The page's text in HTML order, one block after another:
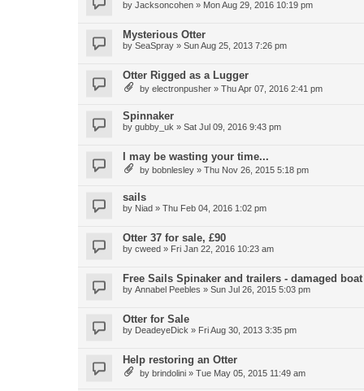
by Jacksoncohen » Mon Aug 29, 2016 10:19 pm
Mysterious Otter
by SeaSpray » Sun Aug 25, 2013 7:26 pm
Otter Rigged as a Lugger
by electronpusher » Thu Apr 07, 2016 2:41 pm
Spinnaker
by gubby_uk » Sat Jul 09, 2016 9:43 pm
I may be wasting your time...
by bobnlesley » Thu Nov 26, 2015 5:18 pm
sails
by Niad » Thu Feb 04, 2016 1:02 pm
Otter 37 for sale, £90
by cweed » Fri Jan 22, 2016 10:23 am
Free Sails Spinaker and trailers - damaged
by Annabel Peebles » Sun Jul 26, 2015 5:03 pm
Otter for Sale
by DeadeyeDick » Fri Aug 30, 2013 3:35 pm
Help restoring an Otter
by brindolini » Tue May 05, 2015 11:49 am